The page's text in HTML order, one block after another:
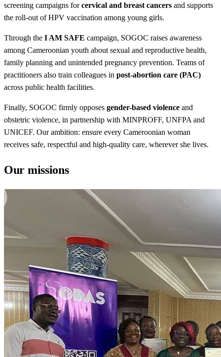
screening campaigns forcervical and breast cancers and supports
the roll-out of HPV vaccination among young girls.
Through the I AM SAFE campaign, SOGOC raises awareness
among Cameroonian youth about sexual and reproductive health,
family planning and unintended pregnancy prevention. Teams of
practitioners also train colleagues in post-abortion care (PAC)
across public health facilities.
Finally, SOGOC firmly opposes gender-based violence and
obstetric violence, in partnership with MINPROFF, UNFPA and
UNICEF. Our ambition: ensure every Cameroonian woman
receives safe, respectful and high-quality care, wherever she lives.
Our missions